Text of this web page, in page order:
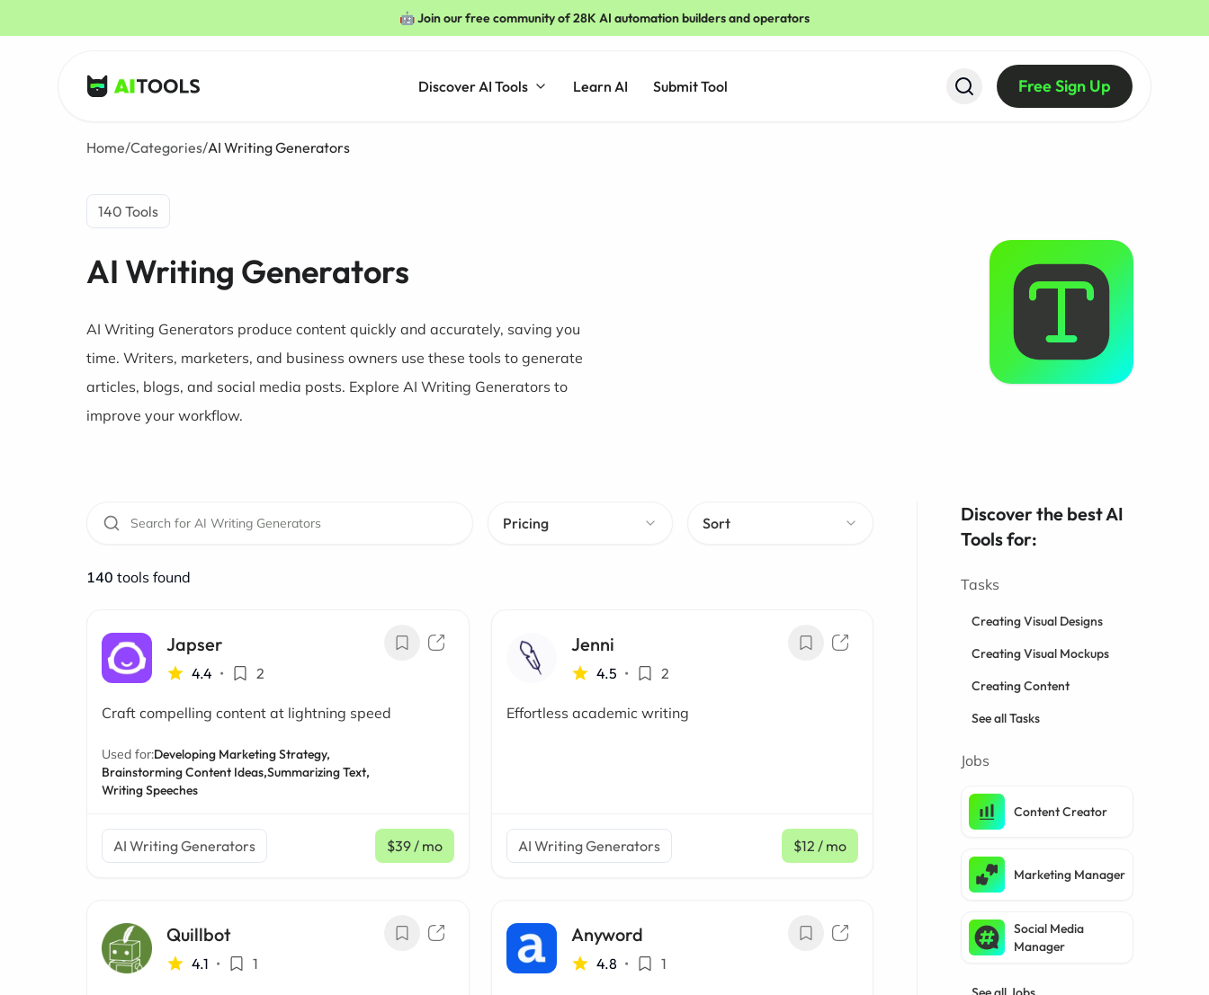
🤖 Join our free community of 28K AI automation builders and operators
AI Tools
Discover AI Tools Learn AI Submit Tool Free Sign Up
Home/Categories/AI Writing Generators
140 Tools
AI Writing Generators
AI Writing Generators produce content quickly and accurately, saving you
time. Writers, marketers, and business owners use these tools to generate
articles, blogs, and social media posts. Explore AI Writing Generators to
improve your workflow.
Pricing Sort
140 tools found
Japser
4.4 • 2
Craft compelling content at lightning speed
Used for:Developing Marketing Strategy,
Brainstorming Content Ideas,Summarizing Text,
Writing Speeches
AI Writing Generators $39/ mo
Jenni
4.5 • 2
Effortless academic writing
AI Writing Generators $12 / mo
Quillbot
4.1 • 1
Anyword
4.8 • 1
Discover the best AI
Tools for:
Tasks
Creating Visual Designs
Creating Visual Mockups
Creating Content
See all Tasks
Jobs
Content Creator
Marketing Manager
Social Media
Manager